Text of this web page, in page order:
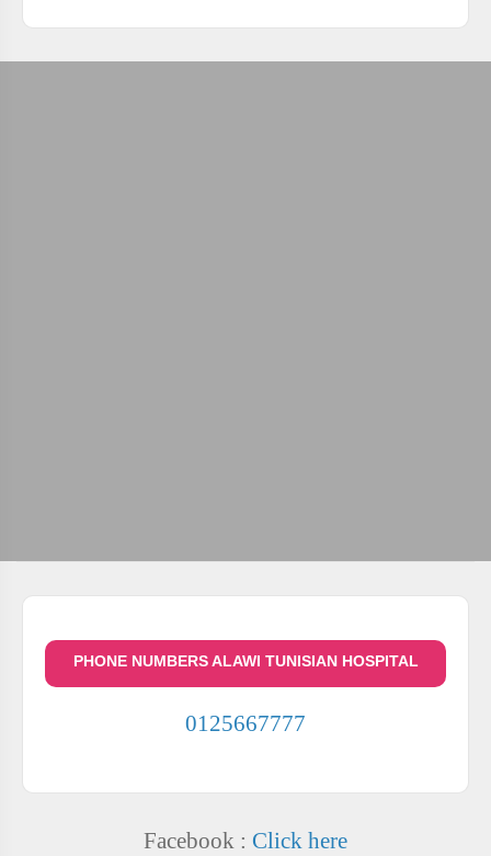
PHONE NUMBERS ALAWI TUNISIAN HOSPITAL
0125667777
Facebook : Click here